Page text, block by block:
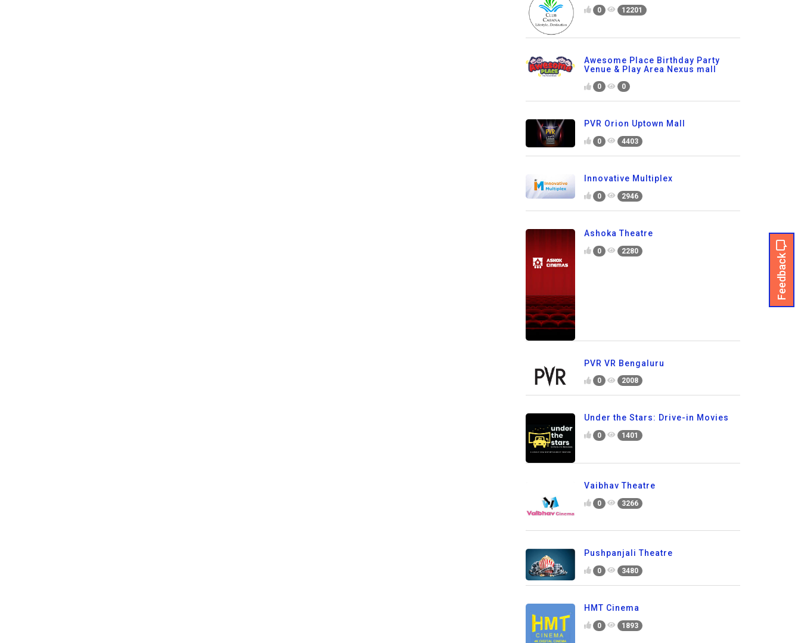
Feedback
0 12201
Awesome Place Birthday Party
Venue & Play Area Nexus mall
0 0
PVR Orion Uptown Mall
0 4403
Innovative Multiplex
0 2946
Ashoka Theatre
0 2280
PVR VR Bengaluru
0 2008
Under the Stars: Drive-in Movies
0 1401
Vaibhav Theatre
0 3266
Pushpanjali Theatre
0 3480
HMT Cinema
0 1893